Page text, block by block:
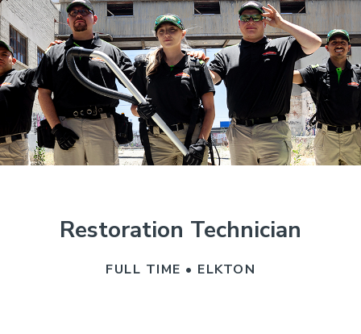
Restoration Technician
FULL TIME • ELKTON